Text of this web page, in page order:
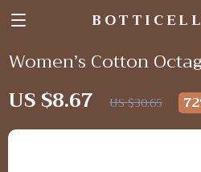
Women’s Cotton
US $8.67 US $30.65